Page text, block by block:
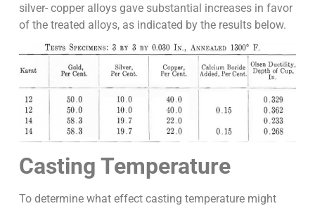
silver- copper alloys gave substantial increases in favor
of the treated alloys, as indicated by the results below.
Casting Temperature
To determine what effect casting temperature might